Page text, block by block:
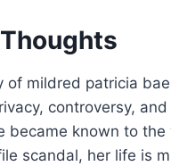
of mildred patricia
controversy,
became known to
scandal, her life is